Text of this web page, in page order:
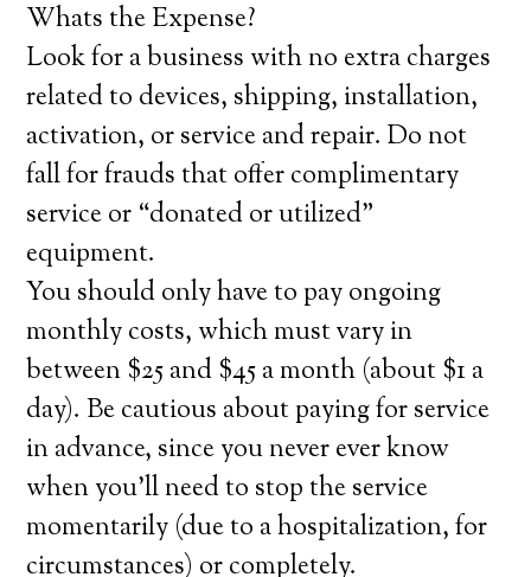
Whats the Expense?
Look for a business with no extra charges
related to devices, shipping, installation,
activation, or service and repair. Do not
fall for frauds that offer complimentary
service or “donated or utilized”
equipment.
You should only have to pay ongoing
monthly costs, which must vary in
between $25 and $45 a month (about $1 a
day). Be cautious about paying for service
in advance, since you never ever know
when you’ll need to stop the service
momentarily (due to a hospitalization, for
circumstances) or completely.